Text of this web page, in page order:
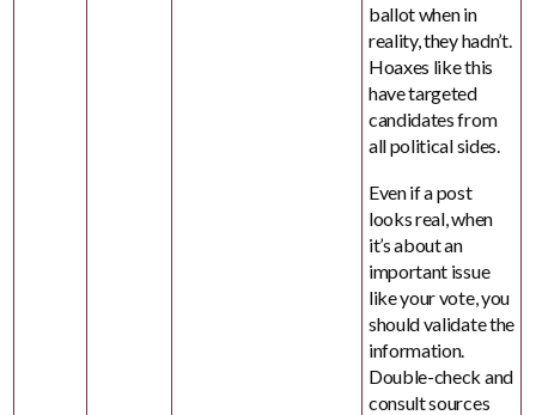
ballot when in
reality, they hadn’t.
Hoaxes like this
have targeted
candidates from
all political sides.
Even if a post
looks real, when
it’s about an
important issue
like your vote, you
should validate the
information.
Double-check and
consult sources